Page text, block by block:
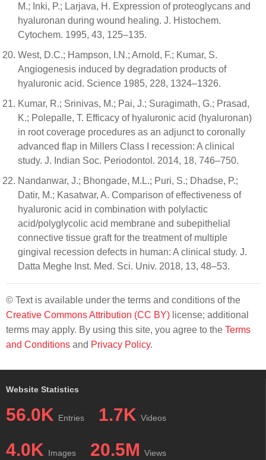
M.; Inki, P.; Larjava, H. Expression of proteoglycans and
hyaluronan during wound healing. J. Histochem.
Cytochem. 1995, 43, 125–135.
West, D.C.; Hampson, I.N.; Arnold, F.; Kumar, S.
Angiogenesis induced by degradation products of
hyaluronic acid. Science 1985, 228, 1324–1326.
Kumar, R.; Srinivas, M.; Pai, J.; Suragimath, G.; Prasad,
K.; Polepalle, T. Efficacy of hyaluronic acid (hyaluronan)
in root coverage procedures as an adjunct to coronally
advanced flap in Millers Class I recession: A clinical
study. J. Indian Soc. Periodontol. 2014, 18, 746–750.
Nandanwar, J.; Bhongade, M.L.; Puri, S.; Dhadse, P.;
Datir, M.; Kasatwar, A. Comparison of effectiveness of
hyaluronic acid in combination with polylactic
acid/polyglycolic acid membrane and subepithelial
connective tissue graft for the treatment of multiple
gingival recession defects in human: A clinical study. J.
Datta Meghe Inst. Med. Sci. Univ. 2018, 13, 48–53.
© Text is available under the terms and conditions of the
Creative Commons Attribution (CC BY) license; additional
terms may apply. By using this site, you agree to the Terms
and Conditions and Privacy Policy.
Website Statistics
56.0K Entries 1.7K Videos
4.0K Images 20.5M Views